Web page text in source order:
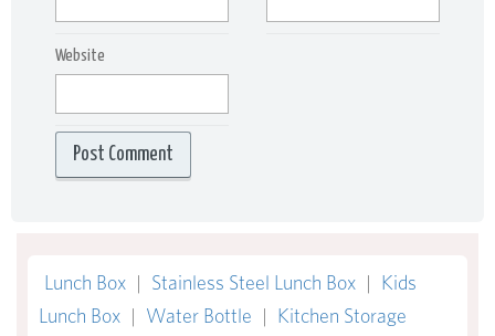
Website
Lunch Box | Stainless Steel Lunch Box | Kids
Lunch Box | Water Bottle | Kitchen Storage